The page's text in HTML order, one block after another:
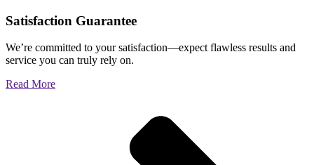
Satisfaction Guarantee
We’re committed to your satisfaction—expect flawless results and
service you can truly rely on.
Read More